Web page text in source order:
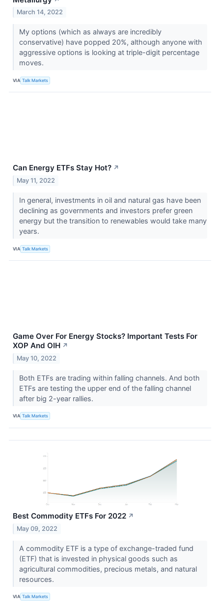
March 14, 2022
My options (which as always are incredibly
conservative) have popped 20%, although anyone with
aggressive options is looking at triple-digit percentage
moves.
VIA Talk Markets
Can Energy ETFs Stay Hot? ↗
May 11, 2022
In general, investments in oil and natural gas have been
declining as governments and investors prefer green
energy but the transition to renewables would take many
years.
VIA Talk Markets
Game Over For Energy Stocks? Important Tests For
XOP And OIH ↗
May 10, 2022
Both ETFs are trading within falling channels. And both
ETFs are testing the upper end of the falling channel
after big 2-year rallies.
VIA Talk Markets
Best Commodity ETFs For 2022 ↗
May 09, 2022
A commodity ETF is a type of exchange-traded fund
(ETF) that is invested in physical goods such as
agricultural commodities, precious metals, and natural
resources.
VIA Talk Markets